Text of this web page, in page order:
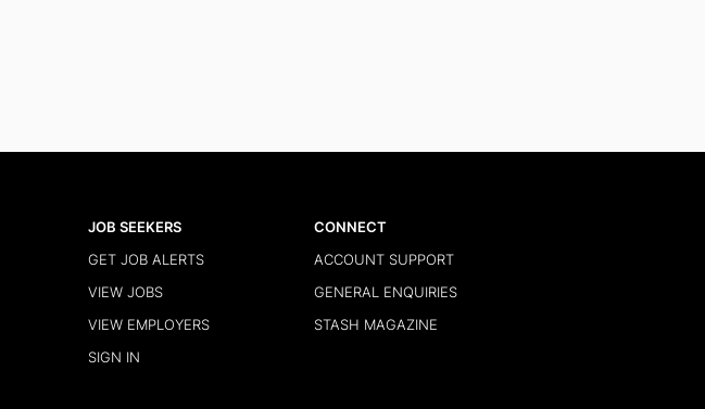
JOB SEEKERS
GET JOB ALERTS
VIEW JOBS
VIEW EMPLOYERS
SIGN IN
CONNECT
ACCOUNT SUPPORT
GENERAL ENQUIRIES
STASH MAGAZINE